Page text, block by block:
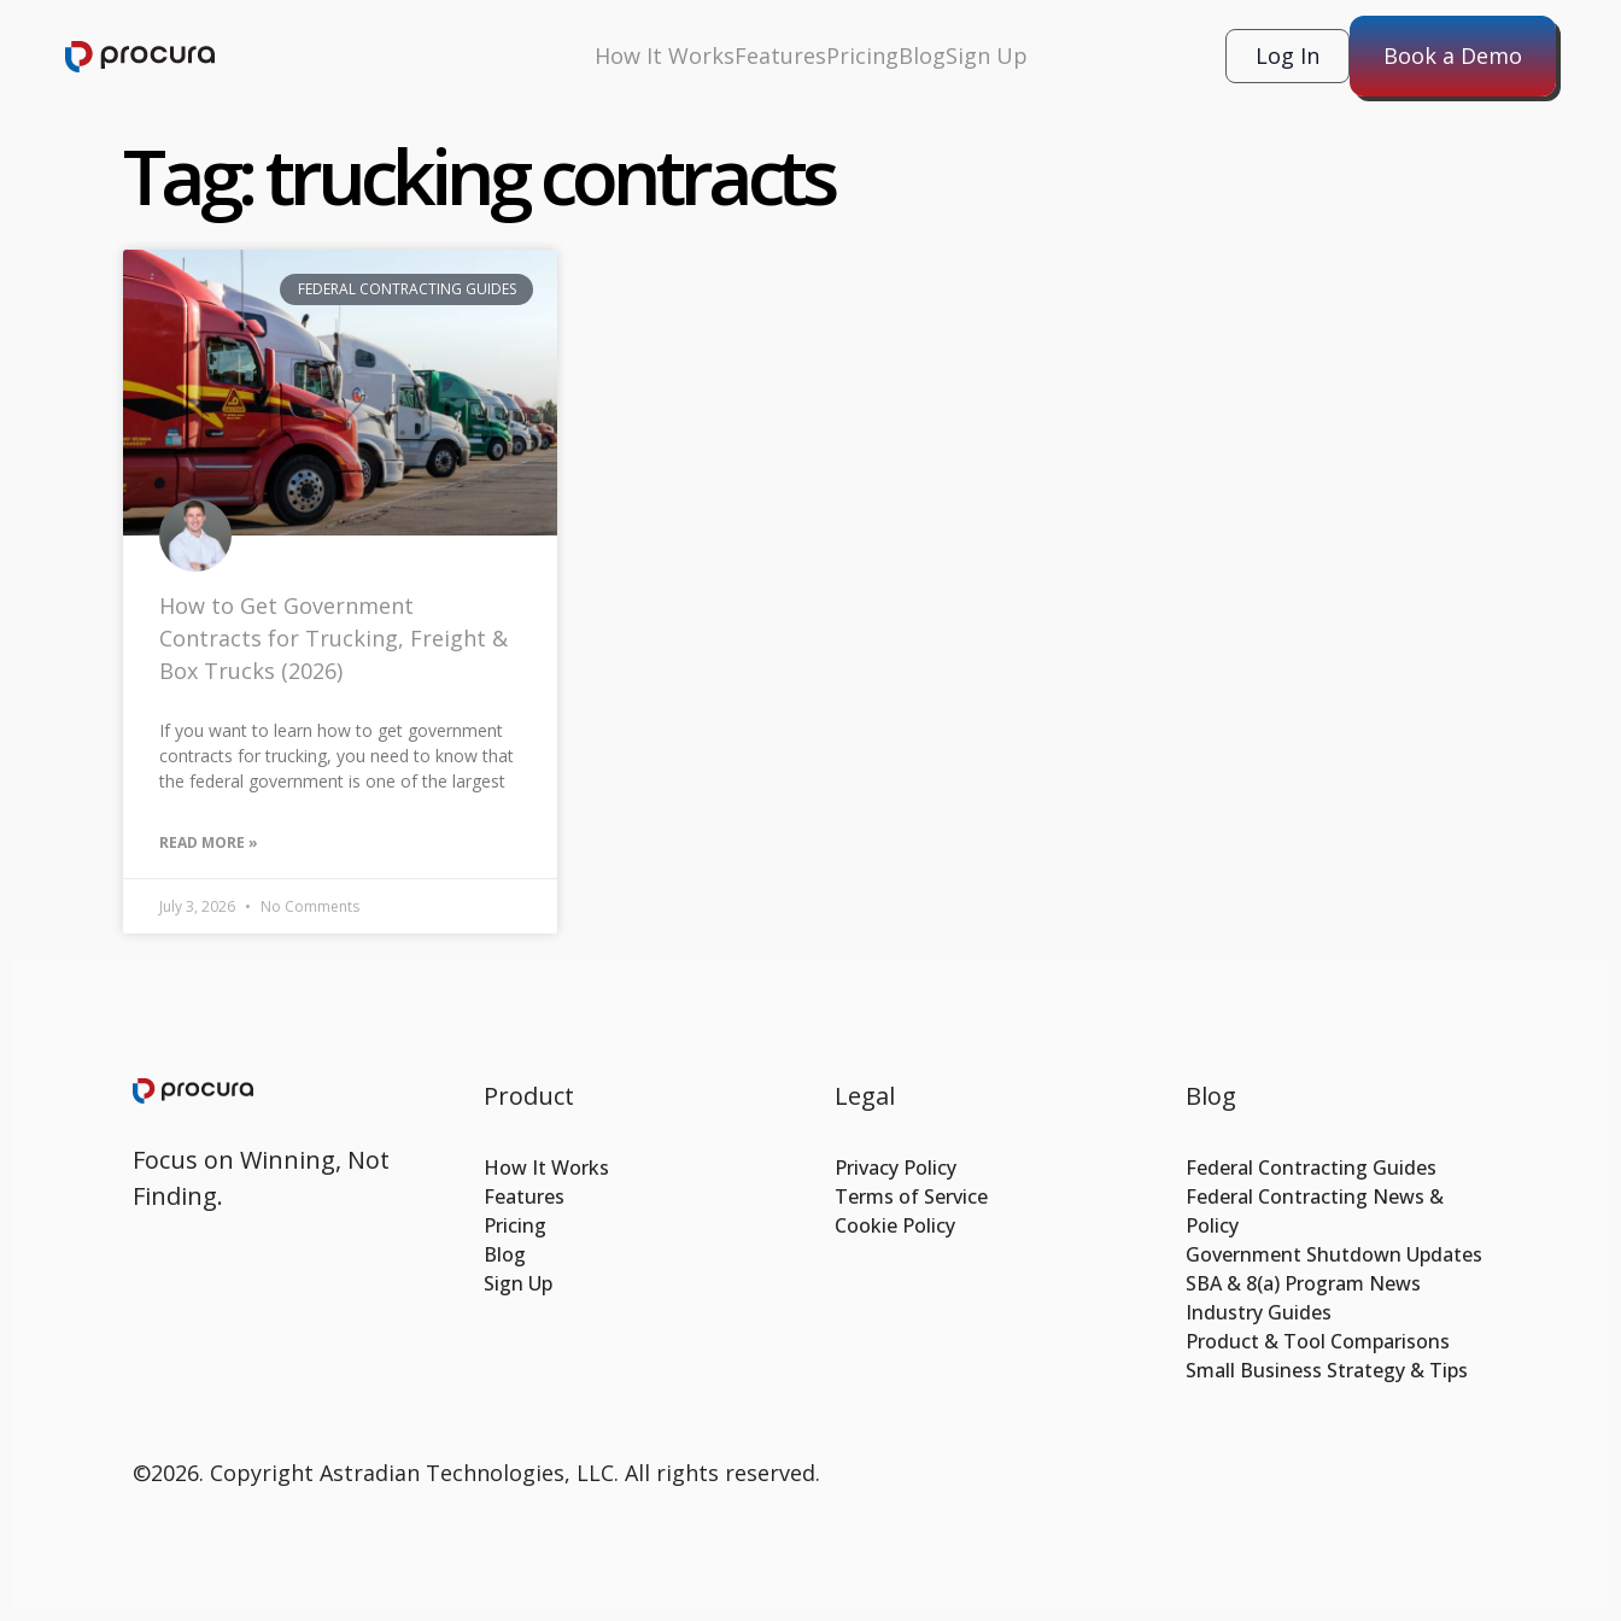
How It WorksFeaturesPricingBlogSign Up Log In Book a Demo
Tag: trucking contracts
FEDERAL CONTRACTING GUIDES
How to Get Government
Contracts for Trucking, Freight &
Box Trucks (2026)
If you want to learn how to get government
contracts for trucking, you need to know that
the federal government is one of the largest
READ MORE »
July 3, 2026 No Comments
Focus on Winning, Not
Finding.
Product
How It Works
Features
Pricing
Blog
Sign Up
Legal
Privacy Policy
Terms of Service
Cookie Policy
Blog
Federal Contracting Guides
Federal Contracting News &
Policy
Government Shutdown Updates
SBA & 8(a) Program News
Industry Guides
Product & Tool Comparisons
Small Business Strategy & Tips
©2026. Copyright Astradian Technologies, LLC. All rights reserved.